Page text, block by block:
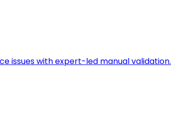
issues with expert-led manual validation.